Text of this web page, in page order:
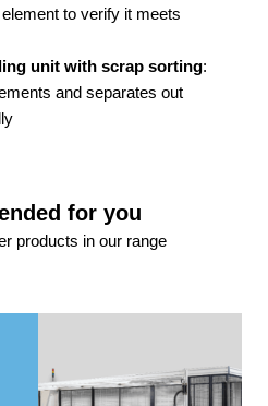
to verify it meets
unit with scrap sorting:
and separates out
for you
products in our range